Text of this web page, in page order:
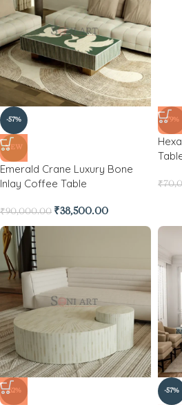
-57%
NEW
Emerald Crane Luxury Bone
Inlay Coffee Table
₹90,000.00 ₹38,500.00
-79%
₹
-62% -57%